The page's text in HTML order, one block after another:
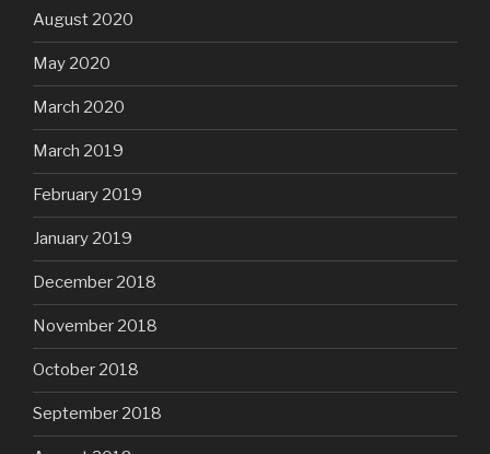
August 2020
May 2020
March 2020
March 2019
February 2019
January 2019
December 2018
November 2018
October 2018
September 2018